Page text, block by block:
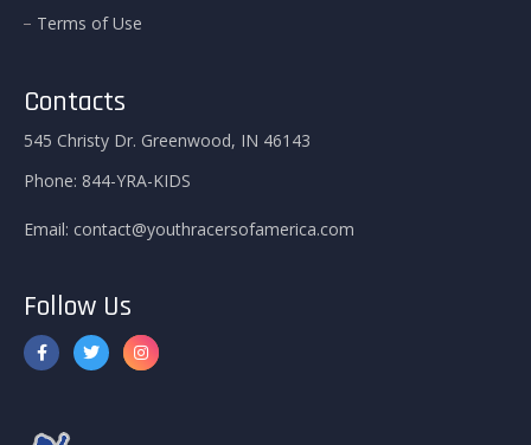
Terms of Use
Contacts
545 Christy Dr. Greenwood, IN 46143
Phone: 844-YRA-KIDS
Email: contact@youthracersofamerica.com
Follow Us